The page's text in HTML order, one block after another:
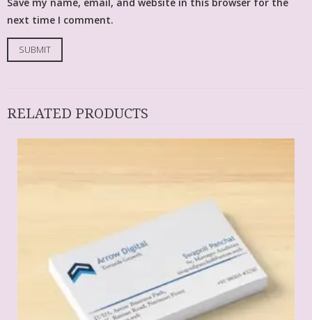
Save my name, email, and website in this browser for the
next time I comment.
RELATED PRODUCTS